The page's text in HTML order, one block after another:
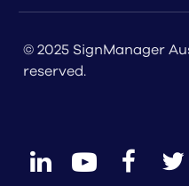
© 2025 SignManager
reserved.